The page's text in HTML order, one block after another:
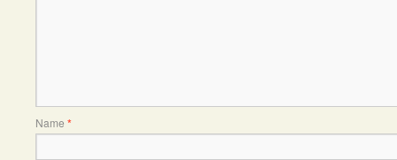
Name *